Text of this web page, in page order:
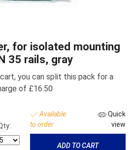
for isolated mounting
35 rails, gray
you can split this pack for a
of £16.50
Available
to order
Quick
view
ADD TO CART